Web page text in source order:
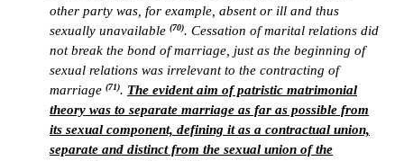
other party was, for example, absent or ill and thus
sexually unavailable (70). Cessation of marital relations did
not break the bond of marriage, just as the beginning of
sexual relations was irrelevant to the contracting of
marriage (71). The evident aim of patristic matrimonial
theory was to separate marriage as far as possible from
its sexual component, defining it as a contractual union,
separate and distinct from the sexual union of the